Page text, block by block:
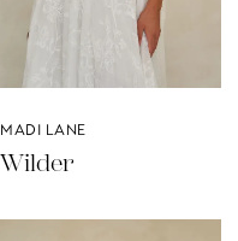
MADI LANE
Wilder